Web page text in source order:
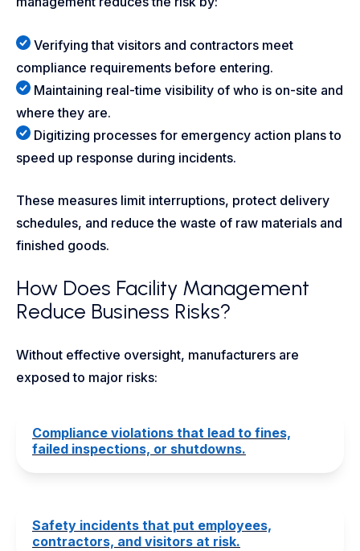
Verifying that visitors and contractors meet
compliance requirements before entering.
Maintaining real-time visibility of who is on-site and
where they are.
Digitizing processes for emergency action plans to
speed up response during incidents.
These measures limit interruptions, protect delivery
schedules, and reduce the waste of raw materials and
finished goods.
How Does Facility Management
Reduce Business Risks?
Without effective oversight, manufacturers are
exposed to major risks:
Compliance violations that lead to fines,
failed inspections, or shutdowns.
Safety incidents that put employees,
contractors, and visitors at risk.